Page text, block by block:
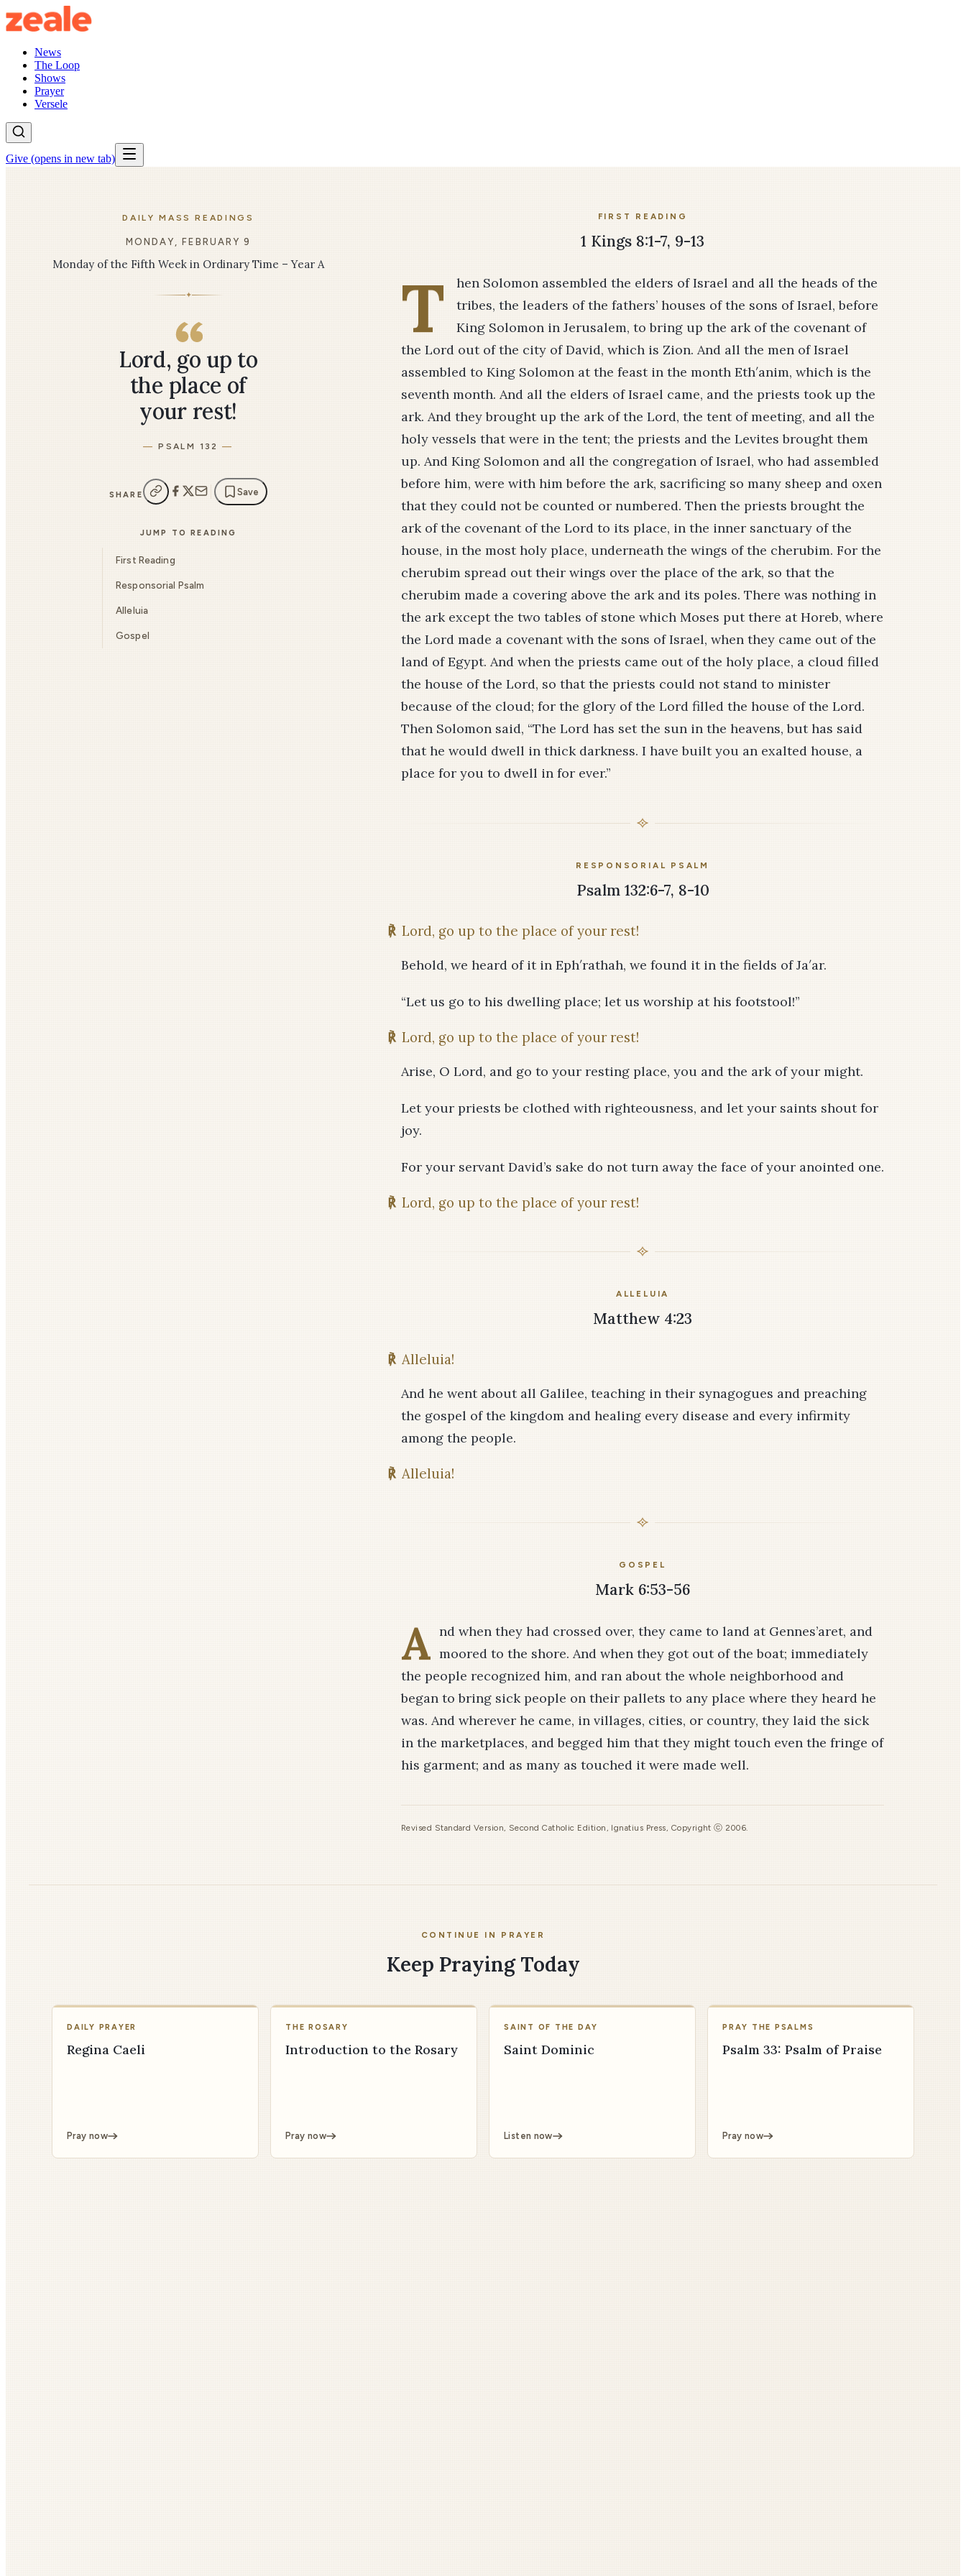
News
The Loop
Shows
Prayer
Versele
Give (opens in new tab)
DAILY MASS READINGS
MONDAY, FEBRUARY 9
Monday of the Fifth Week in Ordinary Time – Year A
✦
Lord, go up to
the place of
your rest!
PSALM 132
SHARE Save
JUMP TO READING
First Reading
Responsorial Psalm
Alleluia
Gospel
FIRST READING
1 Kings 8:1-7, 9-13
T
hen Solomon assembled the elders of Israel and all the heads of the
tribes, the leaders of the fathers’ houses of the sons of Israel, before
King Solomon in Jerusalem, to bring up the ark of the covenant of
the Lord out of the city of David, which is Zion. And all the men of Israel
assembled to King Solomon at the feast in the month Eth′anim, which is the
seventh month. And all the elders of Israel came, and the priests took up the
ark. And they brought up the ark of the Lord, the tent of meeting, and all the
holy vessels that were in the tent; the priests and the Levites brought them
up. And King Solomon and all the congregation of Israel, who had assembled
before him, were with him before the ark, sacrificing so many sheep and oxen
that they could not be counted or numbered. Then the priests brought the
ark of the covenant of the Lord to its place, in the inner sanctuary of the
house, in the most holy place, underneath the wings of the cherubim. For the
cherubim spread out their wings over the place of the ark, so that the
cherubim made a covering above the ark and its poles. There was nothing in
the ark except the two tables of stone which Moses put there at Horeb, where
the Lord made a covenant with the sons of Israel, when they came out of the
land of Egypt. And when the priests came out of the holy place, a cloud filled
the house of the Lord, so that the priests could not stand to minister
because of the cloud; for the glory of the Lord filled the house of the Lord.
Then Solomon said, “The Lord has set the sun in the heavens, but has said
that he would dwell in thick darkness. I have built you an exalted house, a
place for you to dwell in for ever.”
RESPONSORIAL PSALM
Psalm 132:6-7, 8-10
℟ Lord, go up to the place of your rest!
Behold, we heard of it in Eph′rathah, we found it in the fields of Ja′ar.
“Let us go to his dwelling place; let us worship at his footstool!”
℟ Lord, go up to the place of your rest!
Arise, O Lord, and go to your resting place, you and the ark of your might.
Let your priests be clothed with righteousness, and let your saints shout for
joy.
For your servant David’s sake do not turn away the face of your anointed one.
℟ Lord, go up to the place of your rest!
ALLELUIA
Matthew 4:23
℟ Alleluia!
And he went about all Galilee, teaching in their synagogues and preaching
the gospel of the kingdom and healing every disease and every infirmity
among the people.
℟ Alleluia!
GOSPEL
Mark 6:53-56
A nd when they had crossed over, they came to land at Gennes’aret, and
moored to the shore. And when they got out of the boat; immediately
the people recognized him, and ran about the whole neighborhood and
began to bring sick people on their pallets to any place where they heard he
was. And wherever he came, in villages, cities, or country, they laid the sick
in the marketplaces, and begged him that they might touch even the fringe of
his garment; and as many as touched it were made well.
Revised Standard Version, Second Catholic Edition, Ignatius Press, Copyright ⓒ 2006.
CONTINUE IN PRAYER
Keep Praying Today
DAILY PRAYER
Regina Caeli
Pray now
THE ROSARY
Introduction to the Rosary
Pray now
SAINT OF THE DAY
Saint Dominic
Listen now
PRAY THE PSALMS
Psalm 33: Psalm of Praise
Pray now